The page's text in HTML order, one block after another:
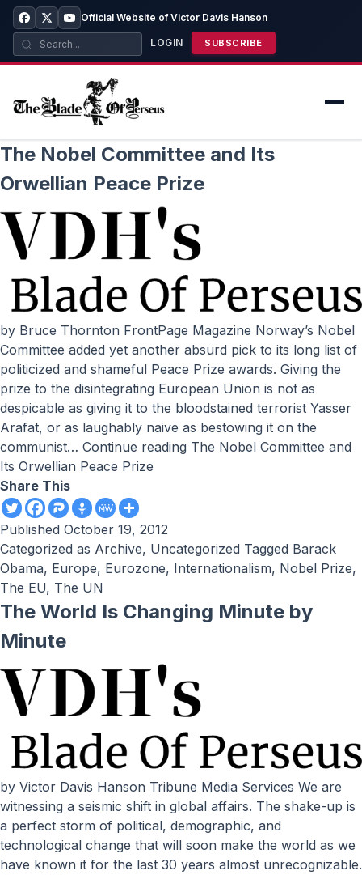
Official Website of Victor Davis Hanson
LOGIN SUBSCRIBE
The Nobel Committee and Its
Orwellian Peace Prize
by Bruce Thornton FrontPage Magazine Norway’s Nobel
Committee added yet another absurd pick to its long list of
politicized and shameful Peace Prize awards. Giving the
prize to the disintegrating European Union is not as
despicable as giving it to the bloodstained terrorist Yasser
Arafat, or as laughably naive as bestowing it on the
communist… Continue reading The Nobel Committee and
Its Orwellian Peace Prize
Share This
Published October 19, 2012
Categorized as Archive, Uncategorized Tagged Barack
Obama, Europe, Eurozone, Internationalism, Nobel Prize,
The EU, The UN
The World Is Changing Minute by
Minute
by Victor Davis Hanson Tribune Media Services We are
witnessing a seismic shift in global affairs. The shake-up is
a perfect storm of political, demographic, and
technological change that will soon make the world as we
have known it for the last 30 years almost unrecognizable.